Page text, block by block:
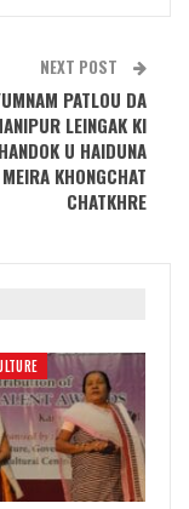
NEXT POST
PATLOU DA
LEINGAK KI
U HAIDUNA
MEIRA KHONGCHAT
CHATKHRE